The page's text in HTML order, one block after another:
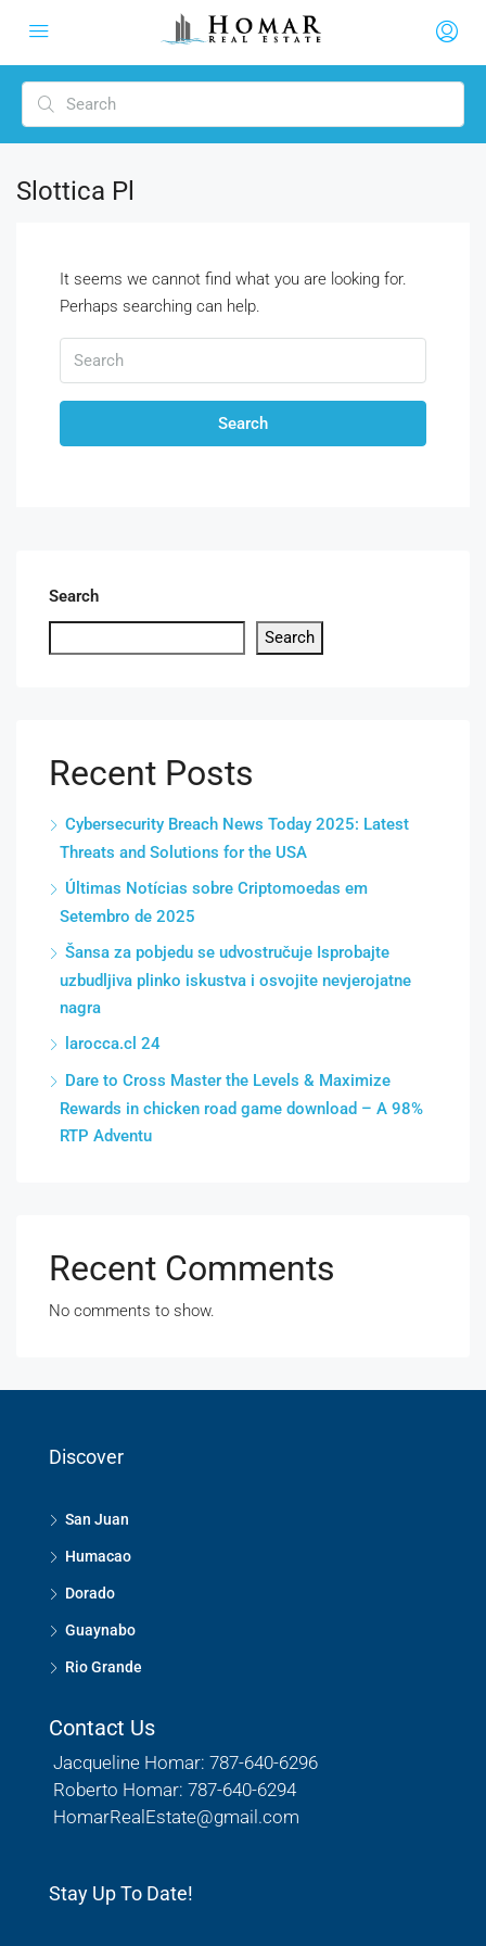
Slottica Pl
It seems we cannot find what you are looking for.
Perhaps searching can help.
Search
Search
Search
Recent Posts
Cybersecurity Breach News Today 2025: Latest
Threats and Solutions for the USA
Últimas Notícias sobre Criptomoedas em
Setembro de 2025
Šansa za pobjedu se udvostručuje Isprobajte
uzbudljiva plinko iskustva i osvojite nevjerojatne
nagra
larocca.cl 24
Dare to Cross Master the Levels & Maximize
Rewards in chicken road game download – A 98%
RTP Adventu
Recent Comments
No comments to show.
Discover
San Juan
Humacao
Dorado
Guaynabo
Rio Grande
Contact Us
Jacqueline Homar: 787-640-6296
Roberto Homar: 787-640-6294
HomarRealEstate@gmail.com
Stay Up To Date!